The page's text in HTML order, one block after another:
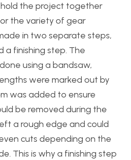
the project together
the variety of gear
in two separate steps,
a finishing step. The
using a bandsaw,
were marked out by
was added to ensure
be removed during the
a rough edge and could
cuts depending on the
This is why a finishing step